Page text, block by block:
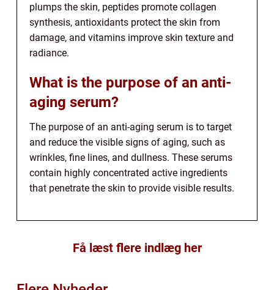
plumps the skin, peptides promote collagen
synthesis, antioxidants protect the skin from
damage, and vitamins improve skin texture and
radiance.
What is the purpose of an anti-
aging serum?
The purpose of an anti-aging serum is to target
and reduce the visible signs of aging, such as
wrinkles, fine lines, and dullness. These serums
contain highly concentrated active ingredients
that penetrate the skin to provide visible results.
Få læst flere indlæg her